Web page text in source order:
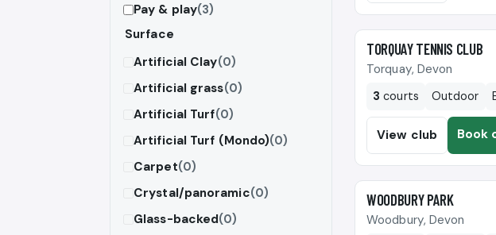
Pay & play(3)
Surface
Artificial Clay(0)
Artificial grass(0)
Artificial Turf(0)
Artificial Turf (Mondo)(0)
Carpet(0)
Crystal/panoramic(0)
Glass-backed(0)
🎾
TORQUAY TENNIS CLUB
Torquay, Devon
3 courts Outdoor
View club Book
🎾
WOODBURY PARK
Woodbury, Devon